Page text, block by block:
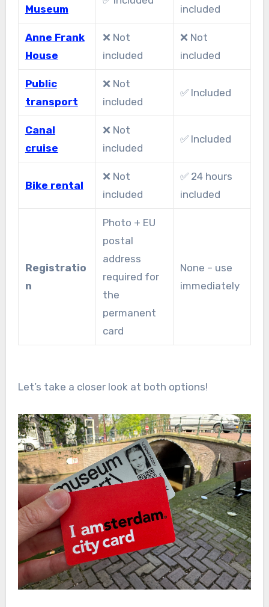
Museum
included
Anne Frank
House
❌ Not
included
❌ Not
included
Public
transport
❌ Not
included
✅ Included
Canal
cruise
❌ Not
included
✅ Included
Bike rental
❌ Not
included
✅ 24 hours
included
Registratio
n
Photo + EU
postal
address
required for
the
permanent
card
None – use
immediately
Let’s take a closer look at both options!